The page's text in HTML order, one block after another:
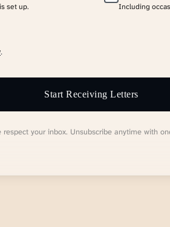
set up. Including
.
Start Receiving Letters
respect your inbox. Unsubscribe anytime with